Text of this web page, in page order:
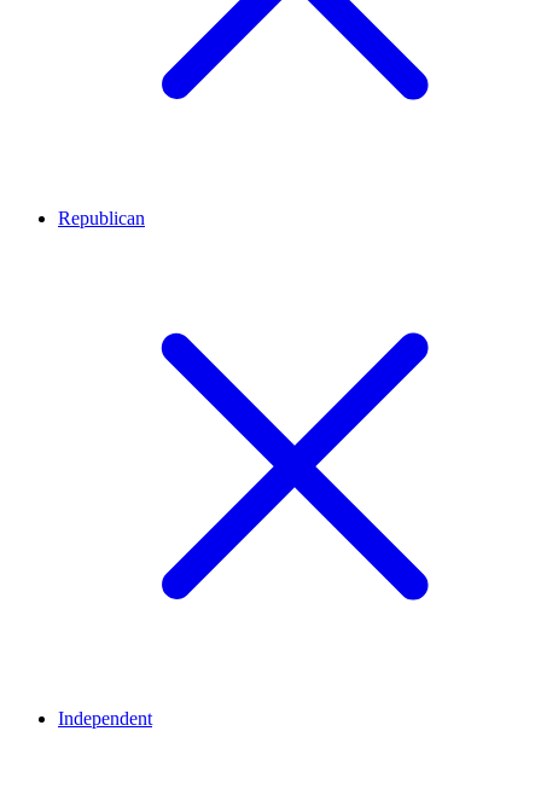
Republican
Independent